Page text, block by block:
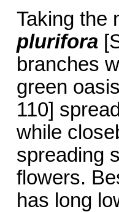
Taking the
plurifora
branches
green
110]
while
spreading
flowers.
has long